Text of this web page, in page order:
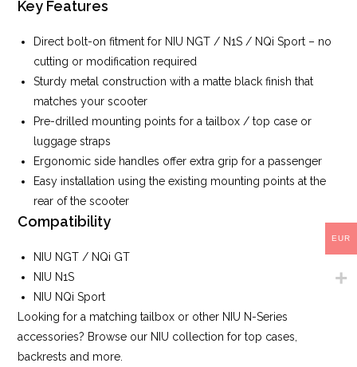
Key Features
Direct bolt-on fitment for NIU NGT / N1S / NQi Sport – no
cutting or modification required
Sturdy metal construction with a matte black finish that
matches your scooter
Pre-drilled mounting points for a tailbox / top case or
luggage straps
Ergonomic side handles offer extra grip for a passenger
Easy installation using the existing mounting points at the
rear of the scooter
Compatibility
NIU NGT / NQi GT
NIU N1S
NIU NQi Sport
Looking for a matching tailbox or other NIU N-Series
accessories? Browse our NIU collection for top cases,
backrests and more.
EUR